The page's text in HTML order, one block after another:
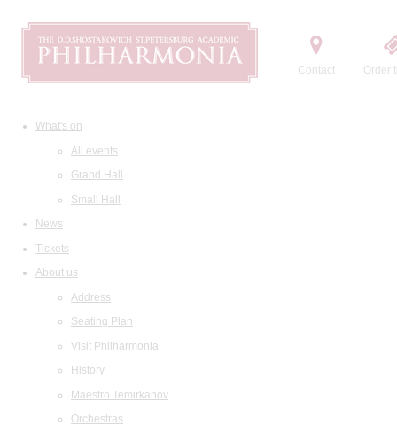
Contact Order
What's on
All events
Grand Hall
Small Hall
News
Tickets
About us
Address
Seating Plan
Visit Philharmonia
History
Maestro Temirkanov
Orchestras